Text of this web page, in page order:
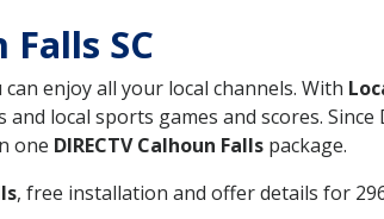
SC
can enjoy all your local channels. With
local sports games and scores. Since
one DIRECTV Calhoun Falls package.
, free installation and offer details for